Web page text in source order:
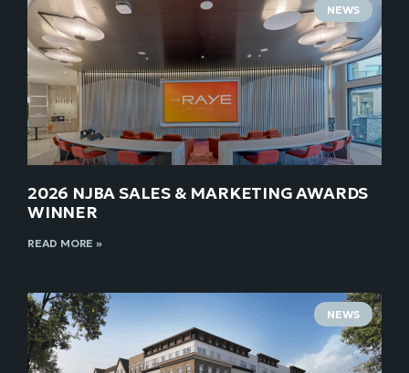
NEWS
2026 NJBA SALES & MARKETING AWARDS
WINNER
READ MORE »
NEWS